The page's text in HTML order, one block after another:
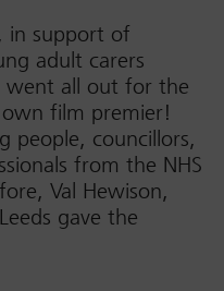
in support of
adult carers
went all out for the
film premier!
people, councillors,
from the NHS
Val Hewison,
gave the